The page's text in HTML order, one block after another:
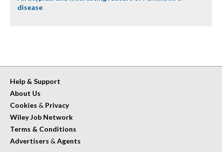
disease
Help & Support
About Us
Cookies & Privacy
Wiley Job Network
Terms & Conditions
Advertisers & Agents